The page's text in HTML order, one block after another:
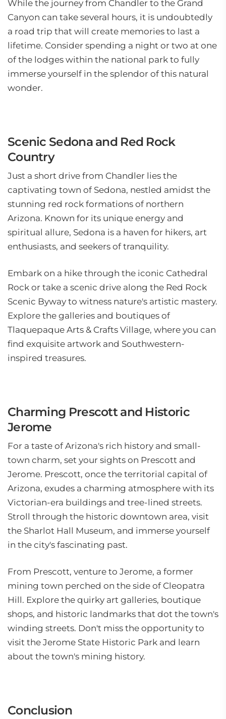
While the journey from Chandler to the Grand
Canyon can take several hours, it is undoubtedly
a road trip that will create memories to last a
lifetime. Consider spending a night or two at one
of the lodges within the national park to fully
immerse yourself in the splendor of this natural
wonder.
Scenic Sedona and Red Rock
Country
Just a short drive from Chandler lies the
captivating town of Sedona, nestled amidst the
stunning red rock formations of northern
Arizona. Known for its unique energy and
spiritual allure, Sedona is a haven for hikers, art
enthusiasts, and seekers of tranquility.
Embark on a hike through the iconic Cathedral
Rock or take a scenic drive along the Red Rock
Scenic Byway to witness nature's artistic mastery.
Explore the galleries and boutiques of
Tlaquepaque Arts & Crafts Village, where you can
find exquisite artwork and Southwestern-
inspired treasures.
Charming Prescott and Historic
Jerome
For a taste of Arizona's rich history and small-
town charm, set your sights on Prescott and
Jerome. Prescott, once the territorial capital of
Arizona, exudes a charming atmosphere with its
Victorian-era buildings and tree-lined streets.
Stroll through the historic downtown area, visit
the Sharlot Hall Museum, and immerse yourself
in the city's fascinating past.
From Prescott, venture to Jerome, a former
mining town perched on the side of Cleopatra
Hill. Explore the quirky art galleries, boutique
shops, and historic landmarks that dot the town's
winding streets. Don't miss the opportunity to
visit the Jerome State Historic Park and learn
about the town's mining history.
Conclusion